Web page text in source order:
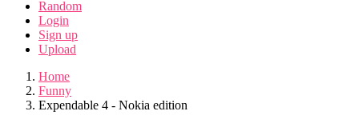
Random
Login
Sign up
Upload
Home
Funny
Expendable 4 - Nokia edition